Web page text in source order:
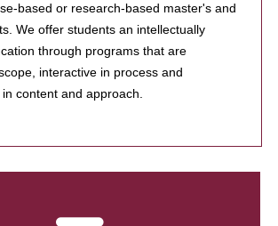
based or research-based master's and
We offer students an intellectually
through programs that are
interactive in process and
content and approach.